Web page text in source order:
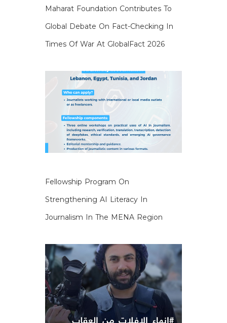
Maharat Foundation Contributes To
Global Debate On Fact-Checking In
Times Of War At GlobalFact 2026
Fellowship Program On
Strengthening AI Literacy In
Journalism In The MENA Region